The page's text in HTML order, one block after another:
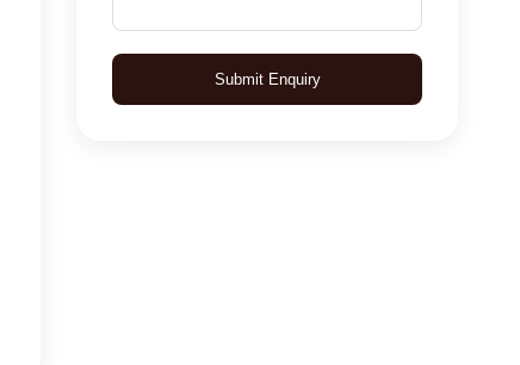
Submit Enquiry